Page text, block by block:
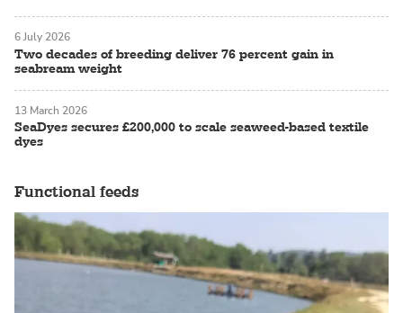
Two decades of breeding deliver 76 percent gain in
seabream weight
6 July 2026
SeaDyes secures £200,000 to scale seaweed-based textile
dyes
13 March 2026
Functional feeds